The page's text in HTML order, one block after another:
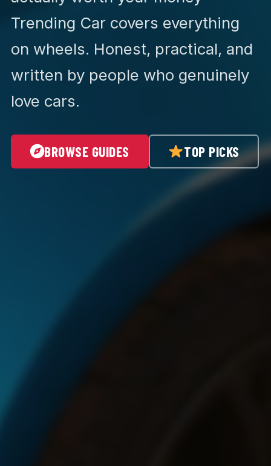
Trending Car covers everything
on wheels. Honest, practical, and
written by people who genuinely
love cars.
BROWSE GUIDES TOP PICKS